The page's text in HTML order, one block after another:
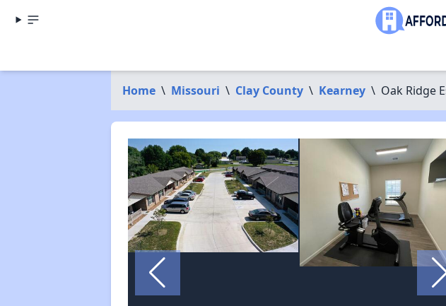
Home \ Missouri \ Clay County \ Kearney \ Oak Ridge